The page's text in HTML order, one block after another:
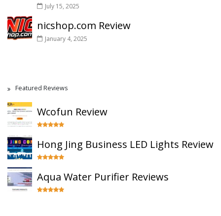
July 15, 2025
nicshop.com Review
January 4, 2025
Featured Reviews
Wcofun Review
Hong Jing Business LED Lights Review
Aqua Water Purifier Reviews